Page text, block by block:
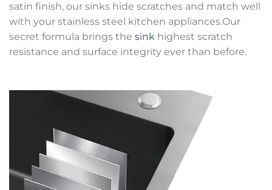
satin finish, our sinks hide scratches and match well
with your stainless steel kitchen appliances.Our
secret formula brings the sink highest scratch
resistance and surface integrity ever than before.